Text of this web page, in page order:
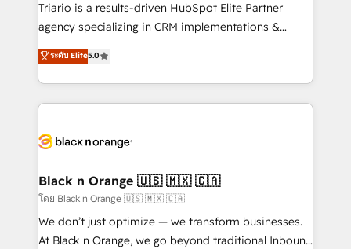
Book Process & Guidelines utilisateurs 🎓
Formations des utilisateurs
Triario is a results-driven HubSpot Elite Partner
agency specializing in CRM implementations &
migrations, Revenue Operations, Custom
Integrations, Custom AI agents and AI-ready Website
Design With over 15 years of experience, we help
companies bridge the gap between marketing, sales,
data hygiene, and tailored HubSpot solutions. Our
a global consultancy with the care and agility of a
boutique firm. At Triario, we’re big enough to deliver
but small enough to listen. Our Services: HubSpot
implementations & data migration Custom AI agents
ระดับ Elite5.0
Black n Orange 🇺🇸 🇲🇽 🇨🇦
โดย Black n Orange 🇺🇸 🇲🇽 🇨🇦
We don’t just optimize — we transform businesses.
At Black n Orange, we go beyond traditional Inbound